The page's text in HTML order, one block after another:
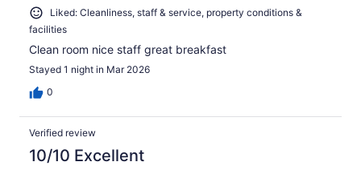
Liked: Cleanliness, staff & service, property conditions &
facilities
Clean room nice staff great breakfast
Stayed 1 night in Mar 2026
0
Verified review
10/10 Excellent